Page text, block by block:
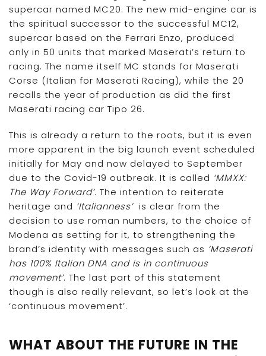
supercar named MC20. The new mid-engine car is
the spiritual successor to the successful MC12,
supercar based on the Ferrari Enzo, produced
only in 50 units that marked Maserati’s return to
racing. The name itself MC stands for Maserati
Corse (Italian for Maserati Racing), while the 20
recalls the year of production as did the first
Maserati racing car Tipo 26.
This is already a return to the roots, but it is even
more apparent in the big launch event scheduled
initially for May and now delayed to September
due to the Covid-19 outbreak. It is called ‘MMXX:
The Way Forward’. The intention to reiterate
heritage and ‘Italianness’is clear from the
decision to use roman numbers, to the choice of
Modena as setting for it, to strengthening the
brand’s identity with messages such as ‘Maserati
has 100% Italian DNA and is in continuous
movement’. The last part of this statement
though is also really relevant, so let’s look at the
‘continuous movement’.
WHAT ABOUT THE FUTURE IN THE